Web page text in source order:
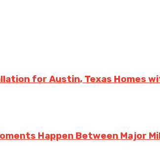
for Austin, Texas Homes
Happen Between Major